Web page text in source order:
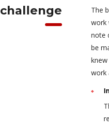
challenge
The
work
note
be
work